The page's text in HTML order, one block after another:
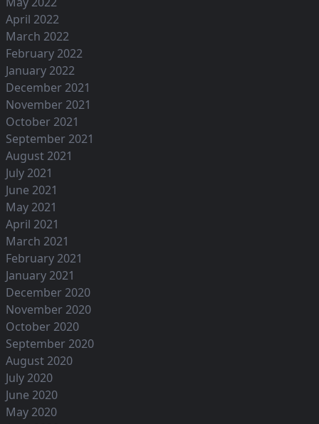
April 2022
March 2022
February 2022
January 2022
December 2021
November 2021
October 2021
September 2021
August 2021
July 2021
June 2021
May 2021
April 2021
March 2021
February 2021
January 2021
December 2020
November 2020
October 2020
September 2020
August 2020
July 2020
June 2020
May 2020